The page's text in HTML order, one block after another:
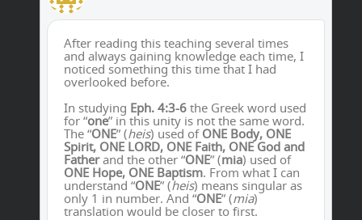
After reading this teaching several times
and always gaining knowledge each time, I
noticed something this time that I had
overlooked before.
In studying Eph. 4:3-6 the Greek word used
for “one” in this unity is not the same word.
The “ONE” (heis) used of ONE Body, ONE
Spirit, ONE LORD, ONE Faith, ONE God and
Fatherand the other “ONE” (mia) used of
ONE Hope, ONE Baptism. From what I can
understand “ONE” (heis) means singular as
only 1 in number. And “ONE” (mia)
translation would be closer to first.